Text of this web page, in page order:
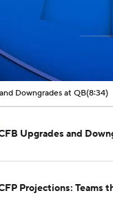
Downgrades at QB(8:34)
Upgrades and
Projections: Teams